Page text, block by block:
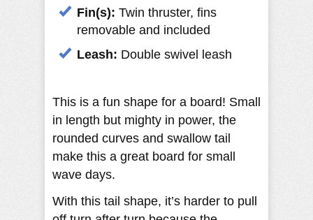
Fin(s): Twin thruster, fins
removable and included
Leash: Double swivel leash
This is a fun shape for a board! Small
in length but mighty in power, the
rounded curves and swallow tail
make this a great board for small
wave days.
With this tail shape, it’s harder to pull